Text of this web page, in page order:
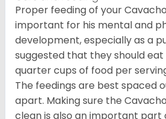
Proper feeding of your
important for his mental and
development, especially as a
suggested that they should
quarter cups of food per
The feedings are best spaced
apart. Making sure the
clean is also an important part